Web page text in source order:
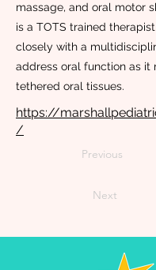
massage, and oral motor
is a TOTS trained
closely with a
address oral function as it
tethered oral tissues.
https://
/
Previous
Next